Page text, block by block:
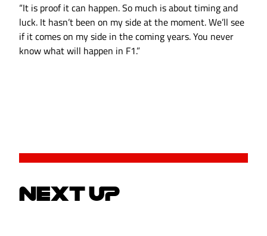
“It is proof it can happen. So much is about timing and
luck. It hasn’t been on my side at the moment. We’ll see
if it comes on my side in the coming years. You never
know what will happen in F1.”
NEXT UP